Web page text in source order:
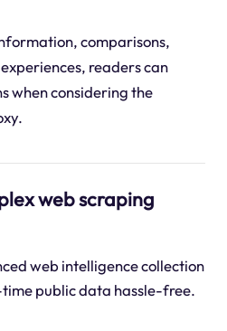
comparisons,
readers can
when considering the
web scraping
web intelligence collection
public data hassle-free.